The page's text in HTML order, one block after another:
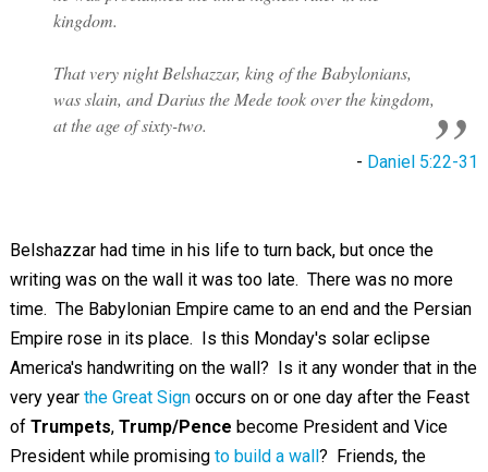
kingdom.
That very night Belshazzar, king of the Babylonians,
was slain, and Darius the Mede took over the kingdom,
at the age of sixty-two.
- Daniel 5:22-31
Belshazzar had time in his life to turn back, but once the
writing was on the wall it was too late. There was no more
time. The Babylonian Empire came to an end and the Persian
Empire rose in its place. Is this Monday's solar eclipse
America's handwriting on the wall? Is it any wonder that in the
very year the Great Signoccurs on or one day after the Feast
of Trumpets, Trump/Pence become President and Vice
President while promising to build a wall? Friends, the